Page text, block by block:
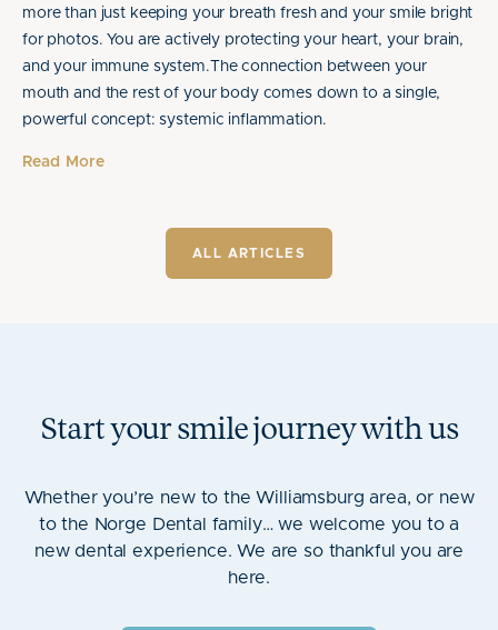
more than just keeping your breath fresh and your smile bright
for photos. You are actively protecting your heart, your brain,
and your immune system.The connection between your
mouth and the rest of your body comes down to a single,
powerful concept: systemic inflammation.
Read More
ALL ARTICLES
Start your smile journey with us
Whether you’re new to the Williamsburg area, or new
to the Norge Dental family… we welcome you to a
new dental experience. We are so thankful you are
here.